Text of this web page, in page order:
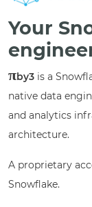
✔ π-FinOps
Collapse
Your
πby3 is a
native data
and analytics
architecture.
A proprietary
Snowflake.